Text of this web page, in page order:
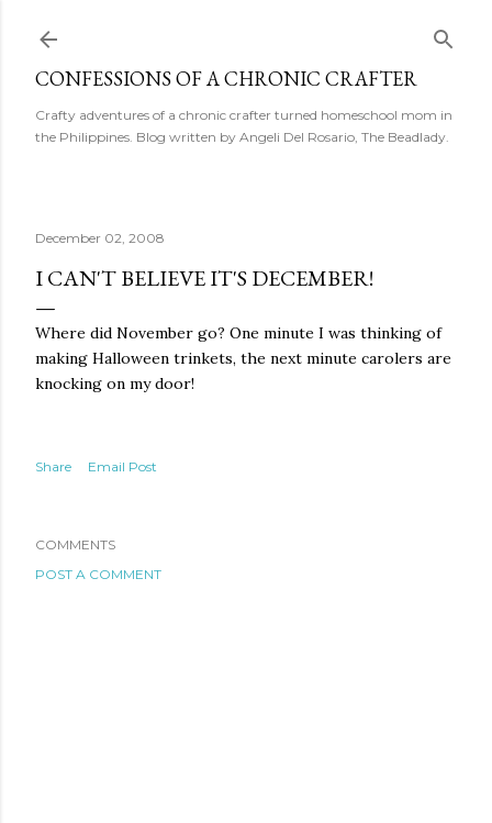
CONFESSIONS OF A CHRONIC CRAFTER
Crafty adventures of a chronic crafter turned homeschool mom in
the Philippines. Blog written by Angeli Del Rosario, The Beadlady.
December 02, 2008
I CAN'T BELIEVE IT'S DECEMBER!
Where did November go? One minute I was thinking of
making Halloween trinkets, the next minute carolers are
knocking on my door!
Share Email Post
COMMENTS
POST A COMMENT